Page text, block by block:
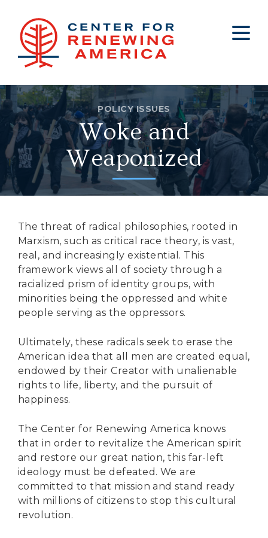
About
Who We Are
Jobs
Internship Program
Annual Report 2025
Contact
Declaration Society
Big Tech
Budget
Election Integrity
Foreign Policy
Healthy Communities
Legal
Medical Tyranny
Secure Borders
Woke and Weaponized
Clips
Press
Op-eds
Get Involved
POLICY ISSUES
Woke and
Weaponized
The threat of radical philosophies, rooted in
Marxism, such as critical race theory, is vast,
real, and increasingly existential. This
framework views all of society through a
racialized prism of identity groups, with
minorities being the oppressed and white
people serving as the oppressors.
Ultimately, these radicals seek to erase the
American idea that all men are created equal,
endowed by their Creator with unalienable
rights to life, liberty, and the pursuit of
happiness.
The Center for Renewing America knows
that in order to revitalize the American spirit
and restore our great nation, this far-left
ideology must be defeated. We are
committed to that mission and stand ready
with millions of citizens to stop this cultural
revolution.